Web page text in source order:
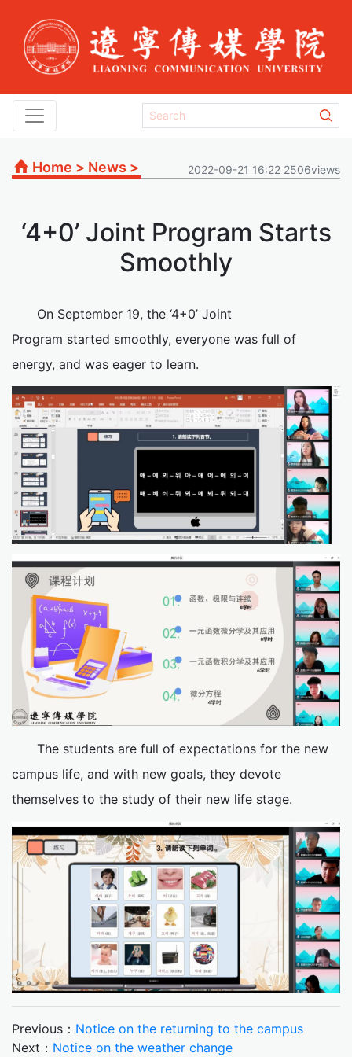
Home > News > 2022-09-21 16:22 2506views
‘4+0’ Joint Program Starts
Smoothly
On September 19, the ‘4+0’ Joint
Program started smoothly, everyone was full of
energy, and was eager to learn.
The students are full of expectations for the new
campus life, and with new goals, they devote
themselves to the study of their new life stage.
Previous： Notice on the returning to the campus
Next： Notice on the weather change